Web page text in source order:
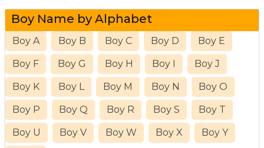
Boy Name by Alphabet
Boy A Boy B Boy C Boy D Boy E
Boy F Boy G Boy H Boy I Boy J
Boy K Boy L Boy M Boy N Boy O
Boy P Boy Q Boy R Boy S Boy T
Boy U Boy V Boy W Boy X Boy Y